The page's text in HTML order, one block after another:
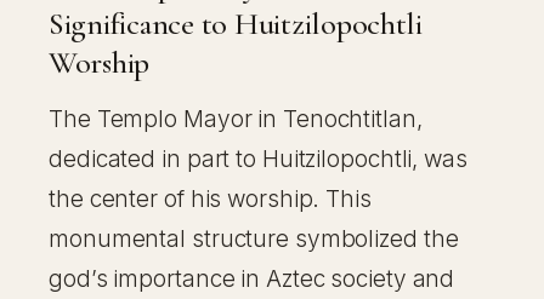
Significance to Huitzilopochtli
Worship
The Templo Mayor in Tenochtitlan,
dedicated in part to Huitzilopochtli, was
the center of his worship. This
monumental structure symbolized the
god’s importance in Aztec society and